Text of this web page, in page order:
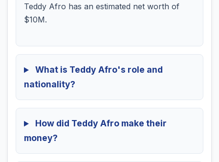
Teddy Afro has an estimated net worth of
$10M.
What is Teddy Afro's role and
nationality?
How did Teddy Afro make their
money?